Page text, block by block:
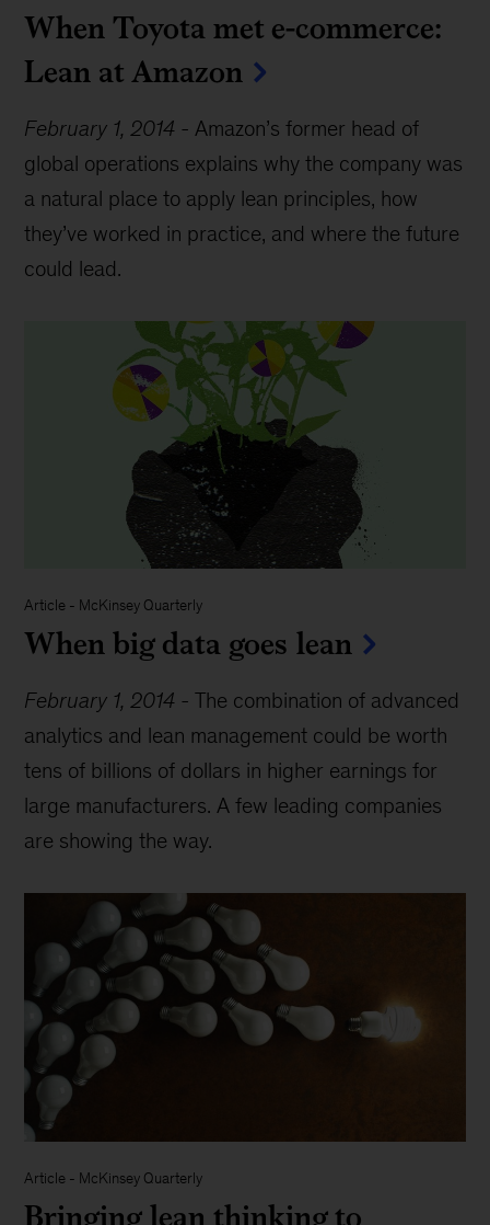
When Toyota met e-commerce:
Lean at Amazon
February 1, 2014 - Amazon’s former head of
global operations explains why the company was
a natural place to apply lean principles, how
they’ve worked in practice, and where the future
could lead.
Article - McKinsey Quarterly
When big data goes lean
February 1, 2014 -The combination of advanced
analytics and lean management could be worth
tens of billions of dollars in higher earnings for
large manufacturers. A few leading companies
are showing the way.
Article - McKinsey Quarterly